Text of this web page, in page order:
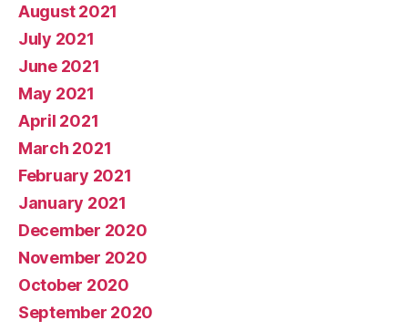
August 2021
July 2021
June 2021
May 2021
April 2021
March 2021
February 2021
January 2021
December 2020
November 2020
October 2020
September 2020